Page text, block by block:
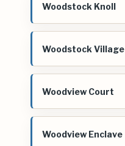
Woodstock Knoll
Woodstock Village
Woodview Court
Woodview Enclave